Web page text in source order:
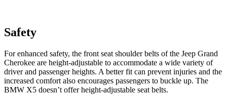
Safety
For enhanced safety, the front seat shoulder belts of the Jeep Grand
Cherokee are height-adjustable to accommodate a wide variety of
driver and passenger heights. A better fit can prevent injuries and the
increased comfort also encourages passengers to buckle up. The
BMW X5 doesn’t offer height-adjustable seat belts.